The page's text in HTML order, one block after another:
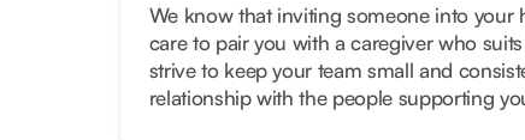
We know that inviting someone into your
care to pair you with a caregiver who
strive to keep your team small and
relationship with the people supporting